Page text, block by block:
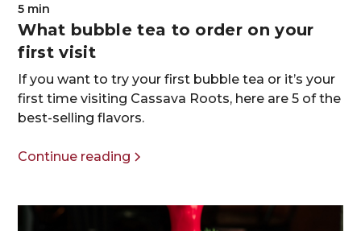
5 min
What bubble tea to order on your
first visit
If you want to try your first bubble tea or it’s your
first time visiting Cassava Roots, here are 5 of the
best-selling flavors.
Continue reading